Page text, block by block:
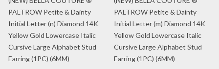
PALTROW Petite & Dainty
Initial Letter (n) Diamond 14K
Yellow Gold Lowercase Italic
Cursive Large Alphabet Stud
Earring (1PC) (6MM)
PALTROW Petite & Dainty
Initial Letter (m) Diamond 14K
Yellow Gold Lowercase Italic
Cursive Large Alphabet Stud
Earring (1PC) (6MM)